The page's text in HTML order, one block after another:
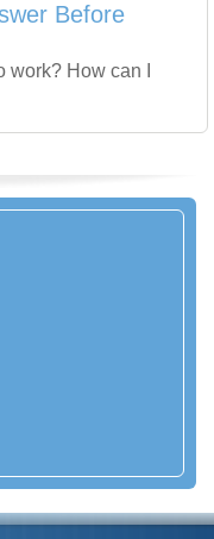
Before
How can I